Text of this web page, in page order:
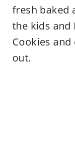
fresh baked
the kids and
Cookies
out.